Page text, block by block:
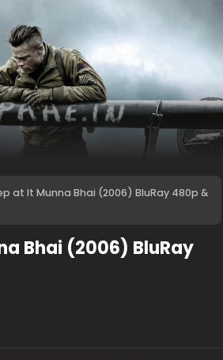
at It Munna Bhai (2006) BluRay 480p &
Bhai (2006) BluRay